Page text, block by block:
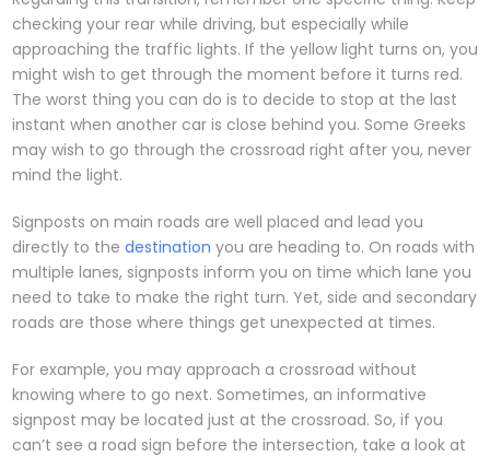
checking your rear while driving, but especially while
approaching the traffic lights. If the yellow light turns on, you
might wish to get through the moment before it turns red.
The worst thing you can do is to decide to stop at the last
instant when another car is close behind you. Some Greeks
may wish to go through the crossroad right after you, never
mind the light.
Signposts on main roads are well placed and lead you
directly to the destination you are heading to. On roads with
multiple lanes, signposts inform you on time which lane you
need to take to make the right turn. Yet, side and secondary
roads are those where things get unexpected at times.
For example, you may approach a crossroad without
knowing where to go next. Sometimes, an informative
signpost may be located just at the crossroad. So, if you
can’t see a road sign before the intersection, take a look at